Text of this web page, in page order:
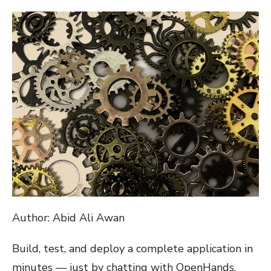
Author: Abid Ali Awan
Build, test, and deploy a complete application in
minutes — just by chatting with OpenHands.